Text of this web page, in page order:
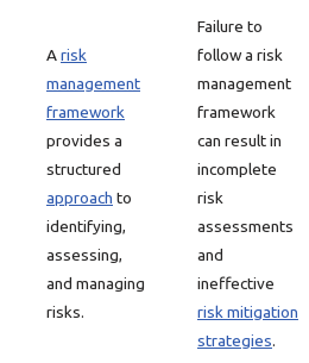
Arisk
management
framework
provides a
structured
approach to
identifying,
assessing,
and managing
risks.
Failure to
follow a risk
management
framework
can result in
incomplete
risk
assessments
and
ineffective
risk mitigation
strategies.